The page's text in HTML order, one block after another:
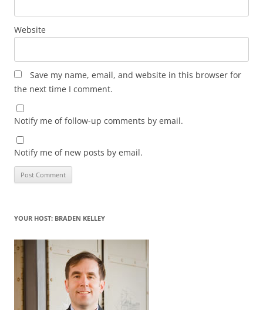
Website
Save my name, email, and website in this browser for
the next time I comment.
Notify me of follow-up comments by email.
Notify me of new posts by email.
YOUR HOST: BRADEN KELLEY